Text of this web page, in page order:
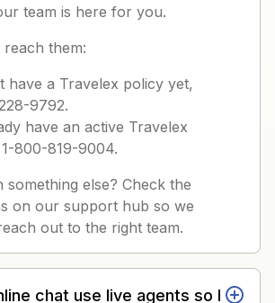
team is here for you.
them:
have a Travelex policy yet,
9792.
have an active Travelex
800-819-9004.
something else? Check the
on our support hub so we
out to the right team.
chat use live agents so I